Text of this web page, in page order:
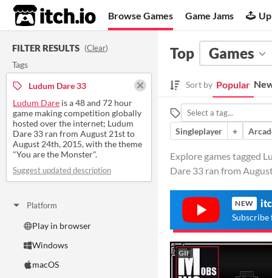
itch.io Browse Games Game Jams
FILTER RESULTS (Clear)
Tags
Ludum Dare 33
Ludum Dare is a 48 and 72 hour
game making competition globally
hosted over the internet; Ludum
Dare 33 ran from August 21st to
August 24th, 2015, with the theme
"You are the Monster".
Suggest updated description
Platform
Play in browser
Windows
macOS
Top Games
Sort by Popular
Singleplayer
+
Explore games tagged
Dare 33 ran from August
NEW
Subscribe
GIF